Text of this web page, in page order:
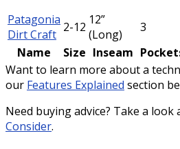
Patagonia
Dirt Craft 2-12 12”
(Long)
3
Name
Size Inseam
Want to learn more about a
our Features Explained section
Need buying advice? Take a look
Consider.